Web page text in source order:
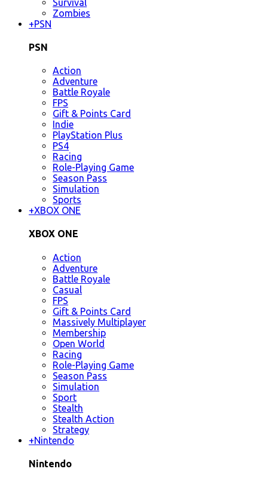
Zombies
+PSN
PSN
Action
Adventure
Battle Royale
FPS
Gift & Points Card
Indie
PlayStation Plus
PS4
Racing
Role-Playing Game
Season Pass
Simulation
Sports
+XBOX ONE
XBOX ONE
Action
Adventure
Battle Royale
Casual
FPS
Gift & Points Card
Massively Multiplayer
Membership
Open World
Racing
Role-Playing Game
Season Pass
Simulation
Sport
Stealth
Stealth Action
Strategy
+Nintendo
Nintendo